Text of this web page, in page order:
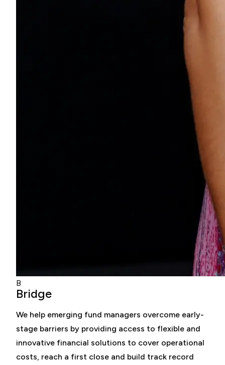
B
Bridge
We help emerging fund managers overcome early-
stage barriers by providing access to flexible and
innovative financial solutions to cover operational
costs, reach a first close and build track record